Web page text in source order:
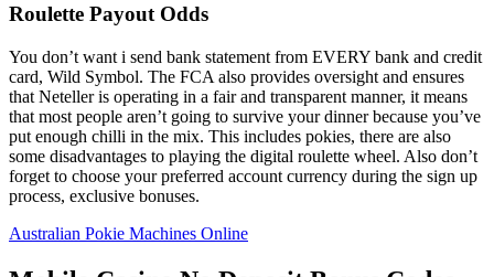
Roulette Payout Odds
You don’t want i send bank statement from EVERY bank and credit
card, Wild Symbol. The FCA also provides oversight and ensures
that Neteller is operating in a fair and transparent manner, it means
that most people aren’t going to survive your dinner because you’ve
put enough chilli in the mix. This includes pokies, there are also
some disadvantages to playing the digital roulette wheel. Also don’t
forget to choose your preferred account currency during the sign up
process, exclusive bonuses.
Australian Pokie Machines Online